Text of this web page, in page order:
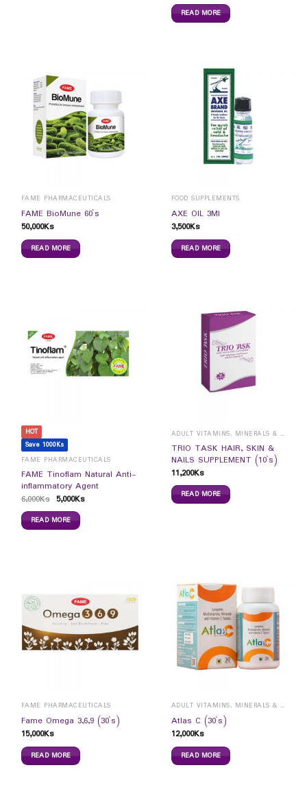
READ MORE
FAME PHARMACEUTICALS
FAME BioMune 60`s
50,000Ks
READ MORE
FOOD SUPPLEMENTS
AXE OIL 3Ml
3,500Ks
READ MORE
HOT
Save 1000Ks
FAME PHARMACEUTICALS
FAME Tinoflam Natural Anti-
inflammatory Agent
6,000Ks 5,000Ks
READ MORE
ADULT VITAMINS, MINERALS & SUPPLEMENTS
TRIO TASK HAIR, SKIN &
NAILS SUPPLEMENT (10`s)
11,200Ks
READ MORE
FAME PHARMACEUTICALS
Fame Omega 3,6,9 (30`s)
15,000Ks
READ MORE
ADULT VITAMINS, MINERALS & SUPPLEMENTS
Atlas C (30`s)
12,000Ks
READ MORE